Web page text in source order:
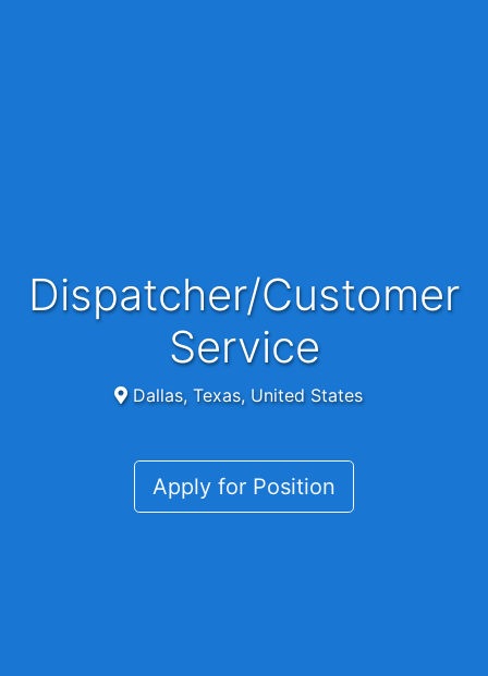
Dispatcher/Customer
Service
Dallas, Texas, United States
Apply for Position